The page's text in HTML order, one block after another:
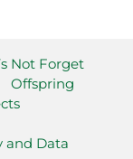
Not Forget
Offspring
and Data